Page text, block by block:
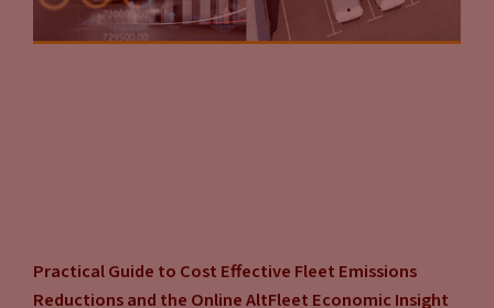
John Eichberger:That’s absolutely right. I mean, you’ve got
paying too much.” They really don’t shop around. And unless
the EVs are front and center everywhere for them to look,
Practical Guide to Cost Effective Fleet Emissions
Reductions and the Online AltFleet Economic Insight